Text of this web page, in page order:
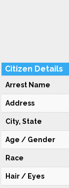
Citizen Details
Arrest Name
Address
City, State
Age / Gender
Race
Hair / Eyes